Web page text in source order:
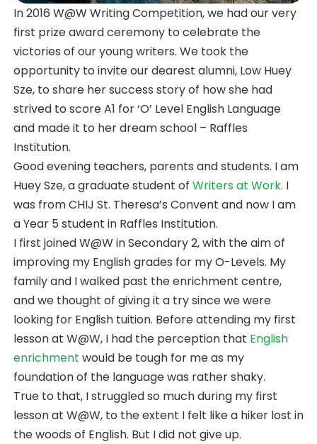
In 2016 W@W Writing Competition, we had our very
first prize award ceremony to celebrate the
victories of our young writers. We took the
opportunity to invite our dearest alumni, Low Huey
Sze, to share her success story of how she had
strived to score A1 for ‘O’ Level English Language
and made it to her dream school – Raffles
Institution.
Good evening teachers, parents and students. I am
Huey Sze, a graduate student of Writers at Work. I
was from CHIJ St. Theresa’s Convent and now I am
a Year 5 student in Raffles Institution.
I first joined W@W in Secondary 2, with the aim of
improving my English grades for my O-Levels. My
family and I walked past the enrichment centre,
and we thought of giving it a try since we were
looking for English tuition. Before attending my first
lesson at W@W, I had the perception that English
enrichment would be tough for me as my
foundation of the language was rather shaky.
True to that, I struggled so much during my first
lesson at W@W, to the extent I felt like a hiker lost in
the woods of English. But I did not give up.